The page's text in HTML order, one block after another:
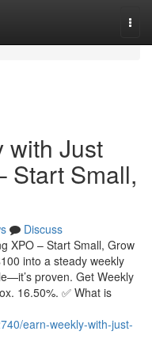
with Just
Start Small,
Discuss
XPO – Start Small, Grow
into a steady weekly
proven. Get Weekly
16.50%. ✅ What is
earn-weekly-with-just-